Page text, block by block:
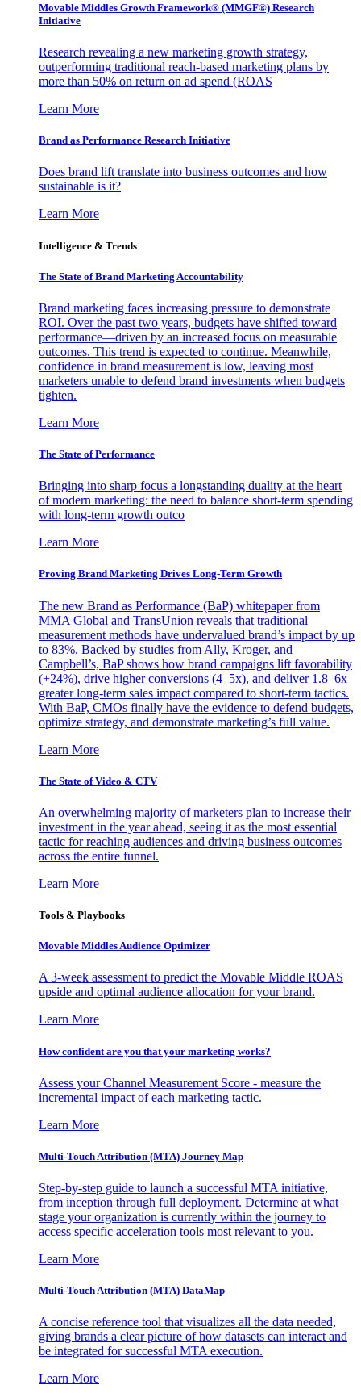
Movable Middles Growth Framework® (MMGF®) Research
Initiative
Research revealing a new marketing growth strategy,
outperforming traditional reach-based marketing plans by
more than 50% on return on ad spend (ROAS
Learn More
Brand as Performance Research Initiative
Does brand lift translate into business outcomes and how
sustainable is it?
Learn More
Intelligence & Trends
The State of Brand Marketing Accountability
Brand marketing faces increasing pressure to demonstrate
ROI. Over the past two years, budgets have shifted toward
performance—driven by an increased focus on measurable
outcomes. This trend is expected to continue. Meanwhile,
confidence in brand measurement is low, leaving most
marketers unable to defend brand investments when budgets
tighten.
Learn More
The State of Performance
Bringing into sharp focus a longstanding duality at the heart
of modern marketing: the need to balance short-term spending
with long-term growth outco
Learn More
Proving Brand Marketing Drives Long-Term Growth
The new Brand as Performance (BaP) whitepaper from
MMA Global and TransUnion reveals that traditional
measurement methods have undervalued brand’s impact by up
to 83%. Backed by studies from Ally, Kroger, and
Campbell’s, BaP shows how brand campaigns lift favorability
(+24%), drive higher conversions (4–5x), and deliver 1.8–6x
greater long-term sales impact compared to short-term tactics.
With BaP, CMOs finally have the evidence to defend budgets,
optimize strategy, and demonstrate marketing’s full value.
Learn More
The State of Video & CTV
An overwhelming majority of marketers plan to increase their
investment in the year ahead, seeing it as the most essential
tactic for reaching audiences and driving business outcomes
across the entire funnel.
Learn More
Tools & Playbooks
Movable Middles Audience Optimizer
A 3-week assessment to predict the Movable Middle ROAS
upside and optimal audience allocation for your brand.
Learn More
How confident are you that your marketing works?
Assess your Channel Measurement Score - measure the
incremental impact of each marketing tactic.
Learn More
Multi-Touch Attribution (MTA) Journey Map
Step-by-step guide to launch a successful MTA initiative,
from inception through full deployment. Determine at what
stage your organization is currently within the journey to
access specific acceleration tools most relevant to you.
Learn More
Multi-Touch Attribution (MTA) DataMap
A concise reference tool that visualizes all the data needed,
giving brands a clear picture of how datasets can interact and
be integrated for successful MTA execution.
Learn More